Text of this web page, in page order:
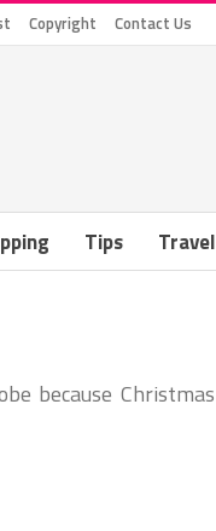
Copyright Contact Us
Tips Travel
because Christmas